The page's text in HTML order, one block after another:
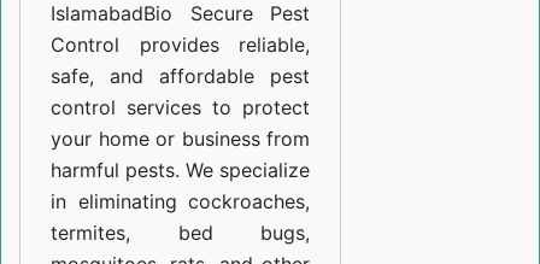
IslamabadBio Secure Pest
Control provides reliable,
safe, and affordable pest
control services to protect
your home or business from
harmful pests. We specialize
in eliminating cockroaches,
termites, bed bugs,